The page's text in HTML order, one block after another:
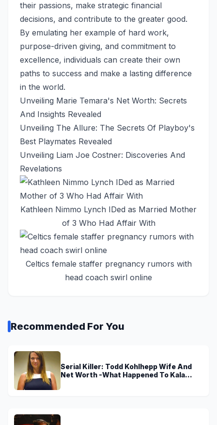
their passions, make strategic financial
decisions, and contribute to the greater good.
By emulating her example of hard work,
purpose-driven giving, and commitment to
excellence, individuals can create their own
paths to success and make a lasting difference
in the world.
Unveiling Marie Temara's Net Worth: Secrets
And Insights Revealed
Unveiling The Allure: The Secrets Of Playboy's
Best Playmates Revealed
Unveiling Liam Joe Costner: Discoveries And
Revelations
Kathleen Nimmo Lynch IDed as Married Mother
of 3 Who Had Affair With
Celtics female staffer pregnancy rumors with
head coach swirl online
Recommended For You
Serial Killer: Todd Kohlhepp Wife And
Net Worth -What Happened To Kala